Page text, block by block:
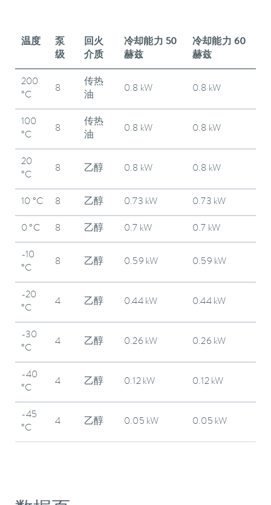
温度
泵
级
回火
介质
冷却能力 50
赫兹
冷却能力 60
赫兹
200
°C
8
传热
油
0.8 kW 0.8 kW
100
°C
8
传热
油
0.8 kW 0.8 kW
20
°C
8 乙醇 0.8 kW 0.8 kW
10 °C 8 乙醇 0.73 kW 0.73 kW
0 °C 8 乙醇 0.7 kW 0.7 kW
-10
°C
8 乙醇 0.59 kW 0.59 kW
-20
°C
4 乙醇 0.44 kW 0.44 kW
-30
°C
4 乙醇 0.26 kW 0.26 kW
-40
°C
4 乙醇 0.12 kW 0.12 kW
-45
°C
4 乙醇 0.05 kW 0.05 kW